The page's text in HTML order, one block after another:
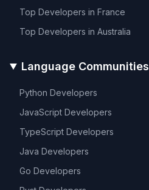
Top Developers in France
Top Developers in Australia
Language Communities
Python Developers
JavaScript Developers
TypeScript Developers
Java Developers
Go Developers